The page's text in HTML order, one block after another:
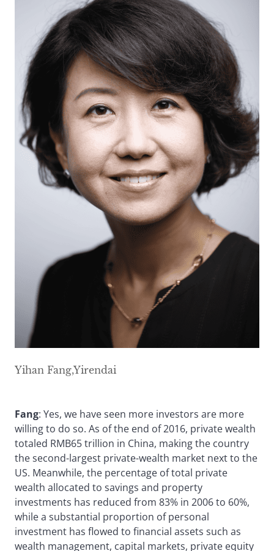
Yihan Fang,Yirendai
Fang: Yes, we have seen more investors are more
willing to do so. As of the end of 2016, private wealth
totaled RMB65 trillion in China, making the country
the second-largest private-wealth market next to the
US. Meanwhile, the percentage of total private
wealth allocated to savings and property
investments has reduced from 83% in 2006 to 60%,
while a substantial proportion of personal
investment has flowed to financial assets such as
wealth management, capital markets, private equity